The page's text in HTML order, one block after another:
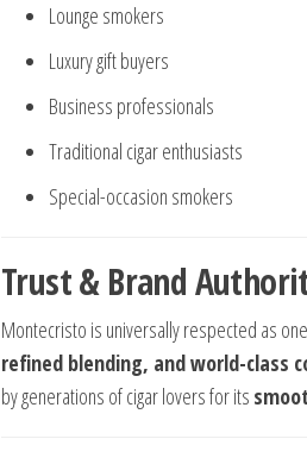
Lounge smokers
Luxury gift buyers
Business professionals
Traditional cigar enthusiasts
Special-occasion smokers
Trust & Brand
Montecristo is universally respected as
refined blending, and world-class
by generations of cigar lovers for its